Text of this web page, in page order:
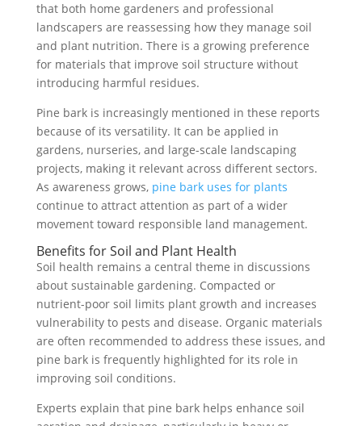
that both home gardeners and professional
landscapers are reassessing how they manage soil
and plant nutrition. There is a growing preference
for materials that improve soil structure without
introducing harmful residues.
Pine bark is increasingly mentioned in these reports
because of its versatility. It can be applied in
gardens, nurseries, and large-scale landscaping
projects, making it relevant across different sectors.
As awareness grows, pine bark uses for plants
continue to attract attention as part of a wider
movement toward responsible land management.
Benefits for Soil and Plant Health
Soil health remains a central theme in discussions
about sustainable gardening. Compacted or
nutrient-poor soil limits plant growth and increases
vulnerability to pests and disease. Organic materials
are often recommended to address these issues, and
pine bark is frequently highlighted for its role in
improving soil conditions.
Experts explain that pine bark helps enhance soil